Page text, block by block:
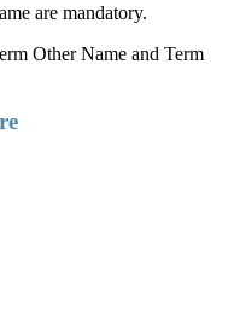
are mandatory.
Other Name and Term